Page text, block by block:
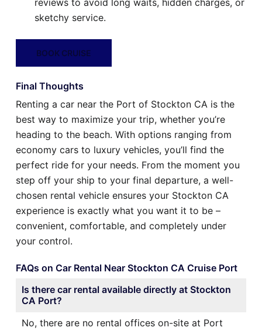
sketchy service.
BOOK CRUISE
Final Thoughts
Renting a car near the Port of Stockton CA is the
best way to maximize your trip, whether you’re
heading to the beach. With options ranging from
economy cars to luxury vehicles, you’ll find the
perfect ride for your needs. From the moment you
step off your ship to your final departure, a well-
chosen rental vehicle ensures your Stockton CA
experience is exactly what you want it to be –
convenient, comfortable, and completely under
your control.
FAQs on Car Rental Near Stockton CA Cruise Port
Is there car rental available directly at Stockton
CA Port?
No, there are no rental offices on-site at Port